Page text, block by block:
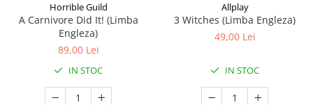
Horrible Guild
A Carnivore Did It! (Limba
Engleza)
89,00 Lei
IN STOC
Allplay
3 Witches (Limba Engleza)
49,00 Lei
IN STOC